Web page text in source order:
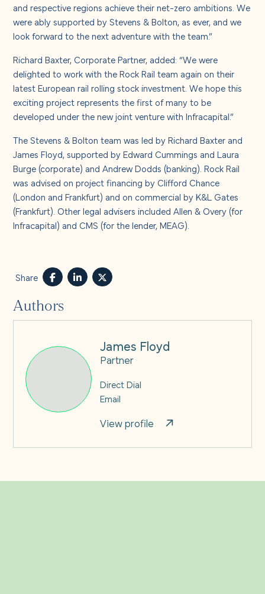
and respective regions achieve their net-zero ambitions. We
were ably supported by Stevens & Bolton, as ever, and we
look forward to the next adventure with the team.”
Richard Baxter, Corporate Partner, added: “We were
delighted to work with the Rock Rail team again on their
latest European rail rolling stock investment. We hope this
exciting project represents the first of many to be
developed under the new joint venture with Infracapital.”
The Stevens & Bolton team was led by Richard Baxter and
James Floyd, supported by Edward Cummings and Laura
Burge (corporate) and Andrew Dodds (banking). Rock Rail
was advised on project financing by Clifford Chance
(London and Frankfurt) and on commercial by K&L Gates
(Frankfurt). Other legal advisers included Allen & Overy (for
Infracapital) and CMS (for the lender, MEAG).
Share
Authors
James Floyd
Partner
Direct Dial
Email
View profile